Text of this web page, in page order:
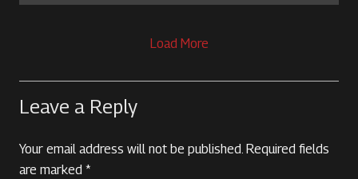
Load More
Leave a Reply
Your email address will not be published. Required fields
are marked *